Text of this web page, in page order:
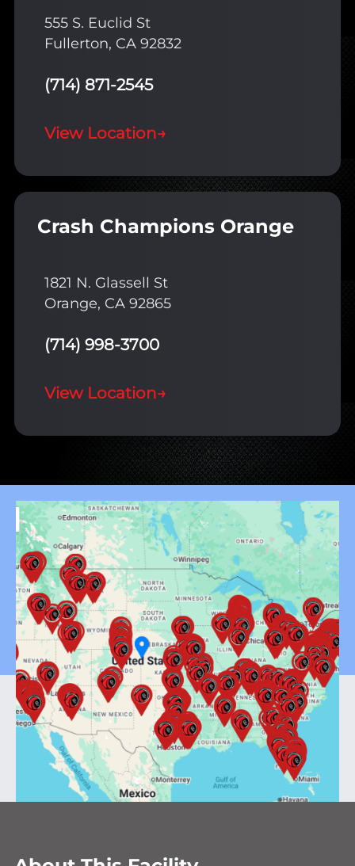
555 S. Euclid St
Fullerton, CA 92832
(714) 871-2545
View Location→
Crash Champions Orange
1821 N. Glassell St
Orange, CA 92865
(714) 998-3700
View Location→